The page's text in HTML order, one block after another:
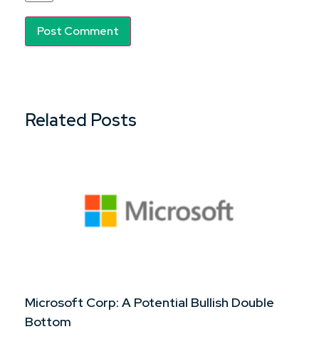
Related Posts
Microsoft Corp: A Potential Bullish Double
Bottom